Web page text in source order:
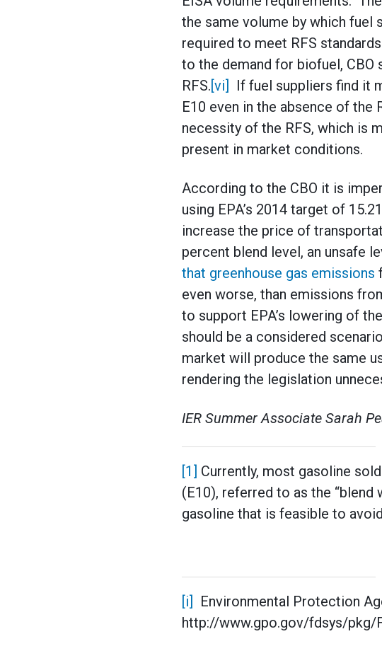
the same volume by which fuel
required to meet RFS
to the demand for biofuel,
RFS.[vi]
If fuel suppliers find it
E10 even in the absence of
necessity of the RFS, which is
present in market conditions.
According to the CBO it is
using EPA’s 2014 target of
increase the price of
percent blend level, an unsafe
that greenhouse gas emissions
even worse, than emissions
to support EPA’s lowering of
should be a considered
market will produce the same
rendering the legislation
IER Summer Associate Sarah
[1] Currently, most gasoline
(E10), referred to as the
gasoline that is feasible to
[i] Environmental Protection
http://www.gpo.gov/fdsys/pkg/